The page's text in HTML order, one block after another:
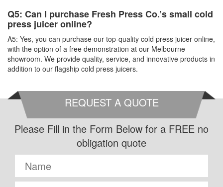
Q5: Can I purchase Fresh Press Co.’s small cold
press juicer online?
A5: Yes, you can purchase our top-quality cold press juicer online,
with the option of a free demonstration at our Melbourne
showroom. We provide quality, service, and innovative products in
addition to our flagship cold press juicers.
REQUEST A QUOTE
Please Fill in the Form Below for a FREE no
obligation quote